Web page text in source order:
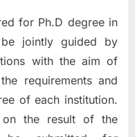
for Ph.D degree in
jointly guided by
with the aim of
requirements and
of each institution.
on the result of the